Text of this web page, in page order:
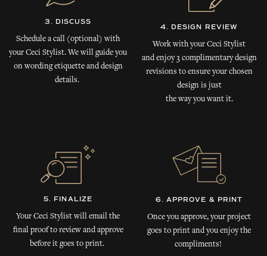
3. DISCUSS
Schedule a call (optional) with
your Ceci Stylist. We will guide you
on wording etiquette and design
details.
4. DESIGN REVIEW
Work with your Ceci Stylist
and enjoy 3 complimentary design
revisions to ensure your chosen
design is just
the way you want it.
5. FINALIZE
Your Ceci Stylist will email the
final proof to review and approve
before it goes to print.
6. APPROVE & PRINT
Once you approve, your project
goes to print and you enjoy the
compliments!